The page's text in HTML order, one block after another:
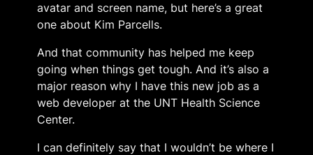
avatar and screen name, but here’s a great
one about Kim Parcells.
And that community has helped me keep
going when things get tough. And it’s also a
major reason why I have this new job as a
web developer at the UNT Health Science
Center.
I can definitely say that I wouldn’t be where I